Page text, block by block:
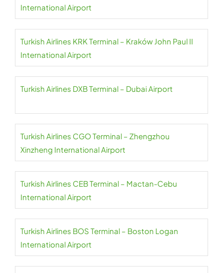
International Airport
Turkish Airlines KRK Terminal – Kraków John Paul II
International Airport
Turkish Airlines DXB Terminal – Dubai Airport
Turkish Airlines CGO Terminal – Zhengzhou
Xinzheng International Airport
Turkish Airlines CEB Terminal – Mactan-Cebu
International Airport
Turkish Airlines BOS Terminal – Boston Logan
International Airport